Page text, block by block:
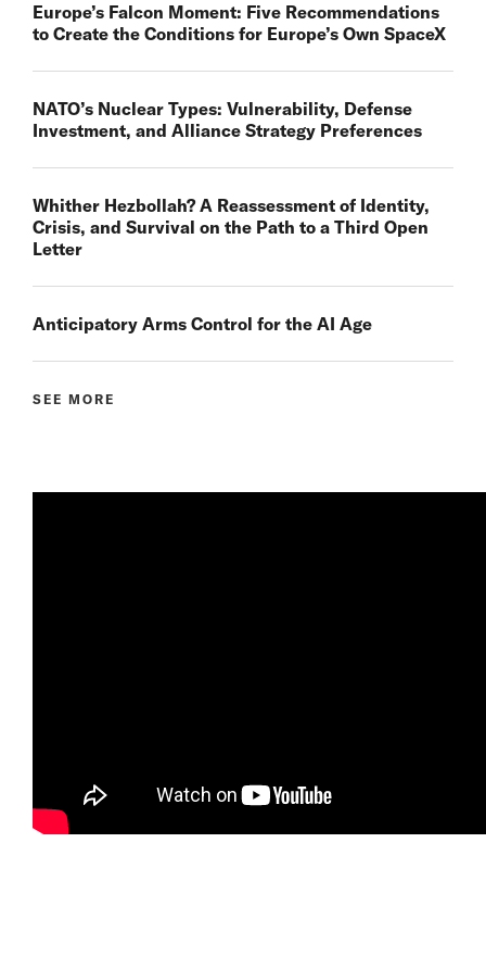
Europe’s Falcon Moment: Five Recommendations
to Create the Conditions for Europe’s Own SpaceX
NATO’s Nuclear Types: Vulnerability, Defense
Investment, and Alliance Strategy Preferences
Whither Hezbollah? A Reassessment of Identity,
Crisis, and Survival on the Path to a Third Open
Letter
Anticipatory Arms Control for the AI Age
SEE MORE